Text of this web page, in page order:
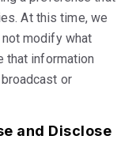
At this time, we
modify what
that information
or
and Disclose